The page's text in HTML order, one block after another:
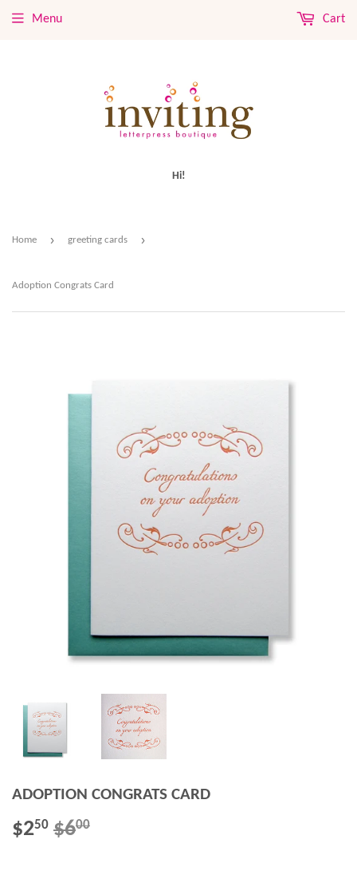
Hi!
Menu Cart
Home › greeting cards ›
Adoption Congrats Card
ADOPTION CONGRATS CARD
$250 $600